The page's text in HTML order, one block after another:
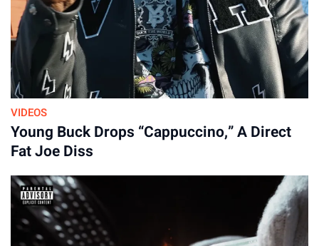
VIDEOS
Young Buck Drops “Cappuccino,” A Direct
Fat Joe Diss